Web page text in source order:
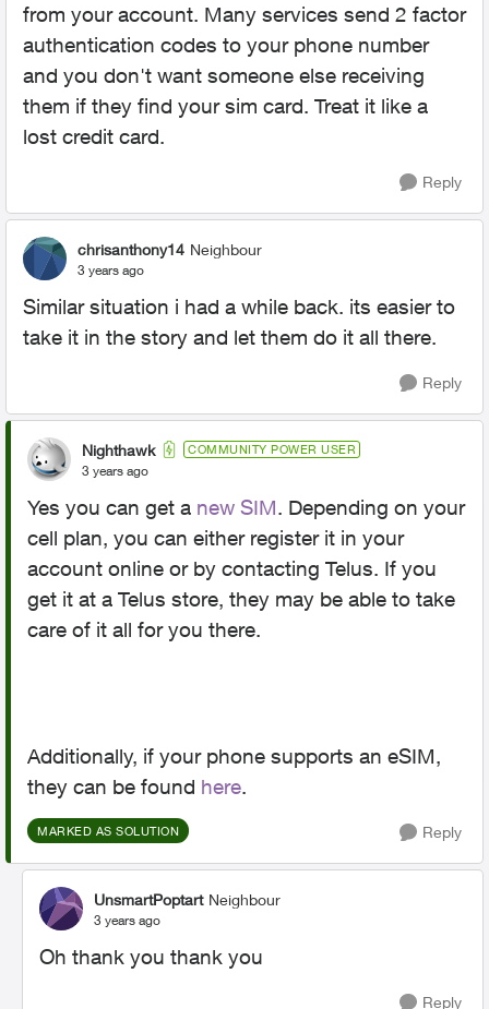
from your account. Many services send 2 factor
authentication codes to your phone number
and you don't want someone else receiving
them if they find your sim card. Treat it like a
lost credit card.
Reply
chrisanthony14 Neighbour
3 years ago
Similar situation i had a while back. its easier to
take it in the story and let them do it all there.
Reply
Nighthawk COMMUNITY POWER USER
3 years ago
Yes you can get a new SIM. Depending on your
cell plan, you can either register it in your
account online or by contacting Telus. If you
get it at a Telus store, they may be able to take
care of it all for you there.
Additionally, if your phone supports an eSIM,
they can be found here.
MARKED AS SOLUTION Reply
UnsmartPoptart Neighbour
3 years ago
Oh thank you thank you
Reply